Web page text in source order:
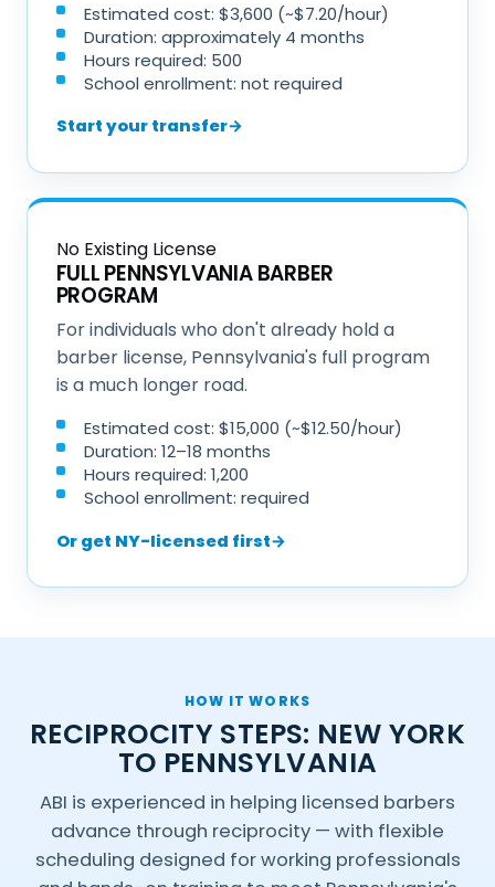
Estimated cost: $3,600 (~$7.20/hour)
Duration: approximately 4 months
Hours required: 500
School enrollment: not required
Start your transfer→
No Existing License
FULL PENNSYLVANIA BARBER
PROGRAM
For individuals who don't already hold a
barber license, Pennsylvania's full program
is a much longer road.
Estimated cost: $15,000 (~$12.50/hour)
Duration: 12–18 months
Hours required: 1,200
School enrollment: required
Or get NY-licensed first→
HOW IT WORKS
RECIPROCITY STEPS: NEW YORK
TO PENNSYLVANIA
ABI is experienced in helping licensed barbers
advance through reciprocity — with flexible
scheduling designed for working professionals